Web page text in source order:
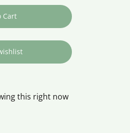
Cart
this right now